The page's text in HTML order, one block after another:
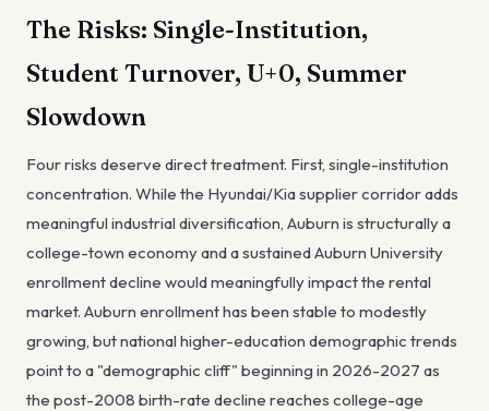
The Risks: Single-Institution,
Student Turnover, U+0, Summer
Slowdown
Four risks deserve direct treatment. First, single-institution
concentration. While the Hyundai/Kia supplier corridor adds
meaningful industrial diversification, Auburn is structurally a
college-town economy and a sustained Auburn University
enrollment decline would meaningfully impact the rental
market. Auburn enrollment has been stable to modestly
growing, but national higher-education demographic trends
point to a "demographic cliff" beginning in 2026-2027 as
the post-2008 birth-rate decline reaches college-age